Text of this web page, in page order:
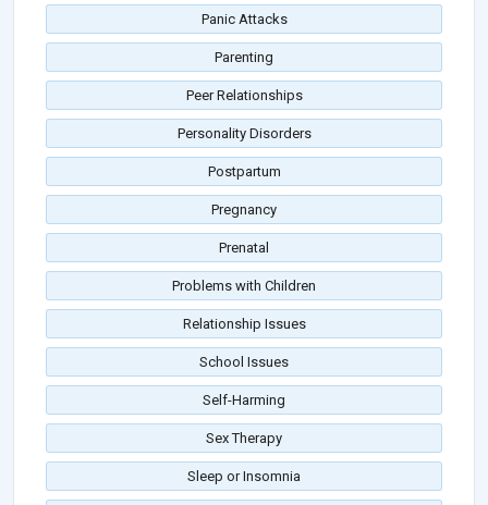
Panic Attacks
Parenting
Peer Relationships
Personality Disorders
Postpartum
Pregnancy
Prenatal
Problems with Children
Relationship Issues
School Issues
Self-Harming
Sex Therapy
Sleep or Insomnia